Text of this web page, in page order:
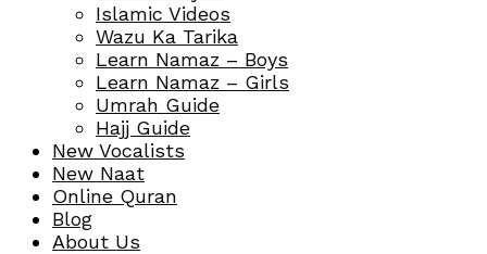
Islamic Videos
Wazu Ka Tarika
Learn Namaz – Boys
Learn Namaz – Girls
Umrah Guide
Hajj Guide
New Vocalists
New Naat
Online Quran
Blog
About Us